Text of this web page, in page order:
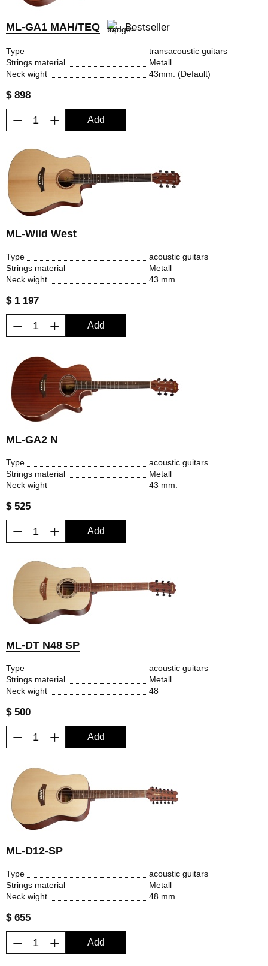
ML-GA1 MAH/TEQ Bestseller
Type
transacoustic guitars
Strings material
Metall
Neck wight
43mm. (Default)
$ 898
− + Add
ML-Wild West
Type
acoustic guitars
Strings material
Metall
Neck wight
43 mm
$ 1 197
− + Add
ML-GA2 N
Type
acoustic guitars
Strings material
Metall
Neck wight
43 mm.
$ 525
− + Add
ML-DT N48 SP
Type
acoustic guitars
Strings material
Metall
Neck wight
48
$ 500
− + Add
ML-D12-SP
Type
acoustic guitars
Strings material
Metall
Neck wight
48 mm.
$ 655
− + Add